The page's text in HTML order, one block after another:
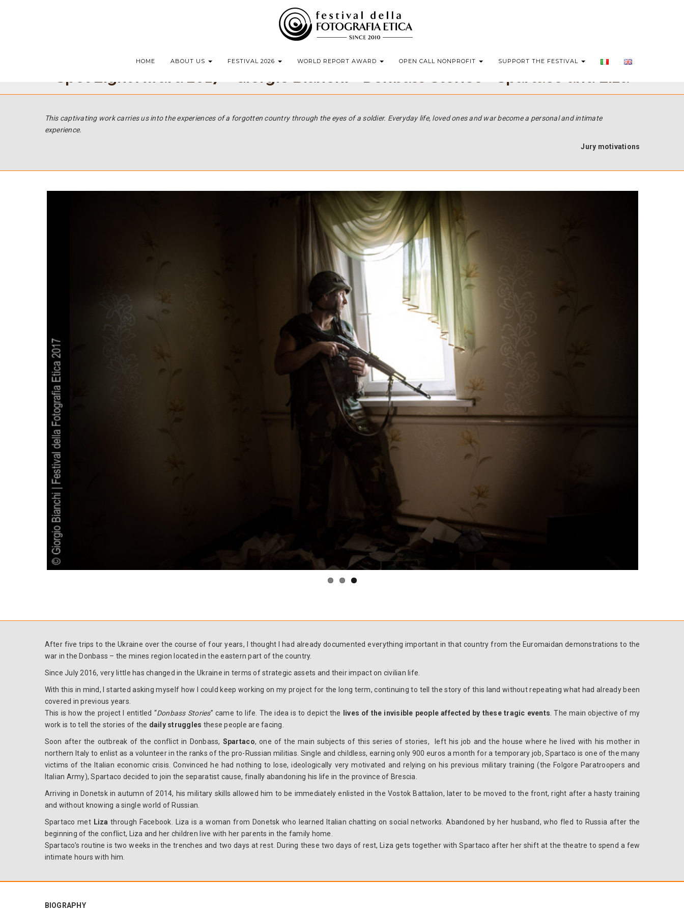
HOME ABOUT US FESTIVAL 2026 WORLD REPORT AWARD OPEN CALL NONPROFIT SUPPORT THE FESTIVAL
Spot Light Award 2017 - Giorgio Bianchi - Donbass Stories - Spartaco and Liza
This captivating work carries us into the experiences of a forgotten country through the eyes of a soldier. Everyday life, loved ones and war become a personal and intimate
experience.
Jury motivations
After five trips to the Ukraine over the course of four years, I thought I had already documented everything important in that country from the Euromaidan demonstrations to the
war in the Donbass – the mines region located in the eastern part of the country.
Since July 2016, very little has changed in the Ukraine in terms of strategic assets and their impact on civilian life.
With this in mind, I started asking myself how I could keep working on my project for the long term, continuing to tell the story of this land without repeating what had already been
covered in previous years.
This is how the project I entitled “Donbass Stories” came to life. The idea is to depict the lives of the invisible people affected by these tragic events. The main objective of my
work is to tell the stories of the daily struggles these people are facing.
Soon after the outbreak of the conflict in Donbass, Spartaco, one of the main subjects of this series of stories, left his job and the house where he lived with his mother in
northern Italy to enlist as a volunteer in the ranks of the pro-Russian militias. Single and childless, earning only 900 euros a month for a temporary job, Spartaco is one of the many
victims of the Italian economic crisis. Convinced he had nothing to lose, ideologically very motivated and relying on his previous military training (the Folgore Paratroopers and
Italian Army), Spartaco decided to join the separatist cause, finally abandoning his life in the province of Brescia.
Arriving in Donetsk in autumn of 2014, his military skills allowed him to be immediately enlisted in the Vostok Battalion, later to be moved to the front, right after a hasty training
and without knowing a single world of Russian.
Spartaco met Liza through Facebook. Liza is a woman from Donetsk who learned Italian chatting on social networks. Abandoned by her husband, who fled to Russia after the
beginning of the conflict, Liza and her children live with her parents in the family home.
Spartaco’s routine is two weeks in the trenches and two days at rest. During these two days of rest, Liza gets together with Spartaco after her shift at the theatre to spend a few
intimate hours with him.
BIOGRAPHY